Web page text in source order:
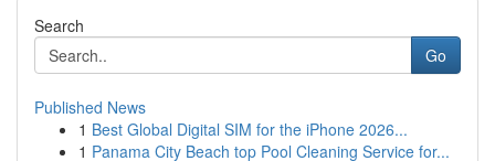
Search
Go
Published News
1 Best Global Digital SIM for the iPhone 2026...
1 Panama City Beach top Pool Cleaning Service for...